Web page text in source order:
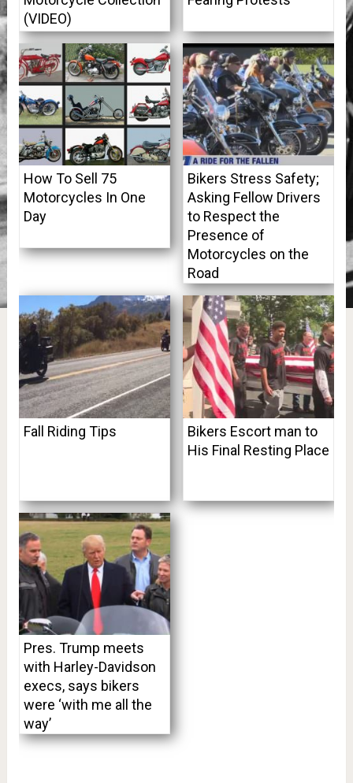
(VIDEO)
How To Sell 75
Motorcycles In One
Day
Bikers Stress Safety;
Asking Fellow Drivers
to Respect the
Presence of
Motorcycles on the
Road
Fall Riding Tips
Bikers Escort man to
His Final Resting Place
Pres. Trump meets
with Harley-Davidson
execs, says bikers
were ‘with me all the
way’